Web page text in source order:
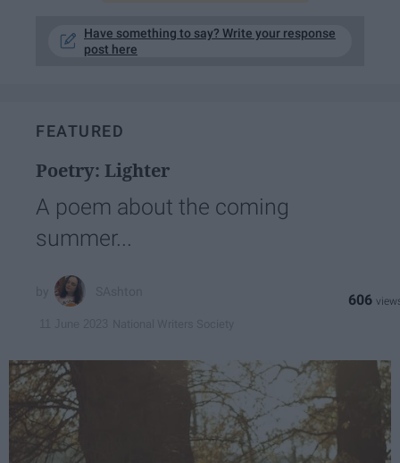
Have something to say? Write your response
post here
FEATURED
Poetry: Lighter
A poem about the coming
summer...
606